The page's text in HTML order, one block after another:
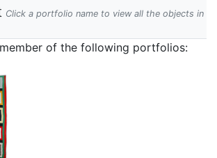
Click a portfolio name to view all the objects in
of the following portfolios: